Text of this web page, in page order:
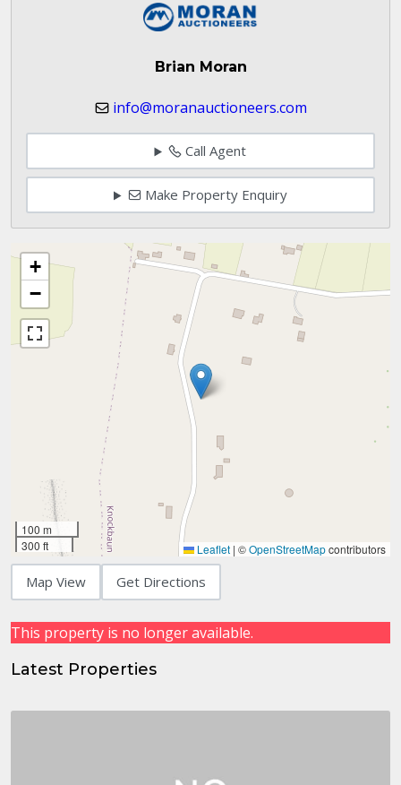
Brian Moran
info@moranauctioneers.com
Call Agent
Make Property Enquiry
+
−
100 m
300 ft
Leaflet | ©OpenStreetMapcontributors
Map View Get Directions
This property is no longer available.
Latest Properties